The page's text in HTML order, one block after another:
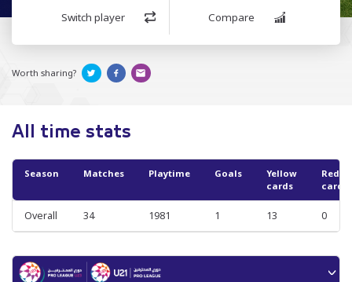
Switch player Compare
Worth sharing?
All time stats
Season Matches Playtime Goals
Yellow
cards
Red
cards
Overall 34 1981 1 13 0